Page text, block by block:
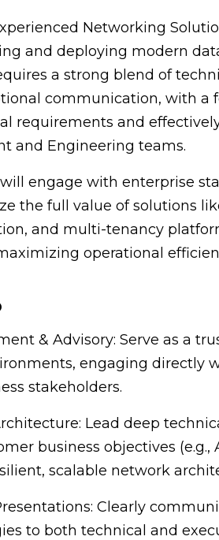
Networking
and deploying modern
a strong blend of
communication, with a
requirements and
and Engineering teams.
engage with enterprise
the full value of solutions
and multi-tenancy
operational
& Advisory: Serve as a
engaging directly
stakeholders.
Lead deep
business objectives
scalable network
Clearly
to both technical and